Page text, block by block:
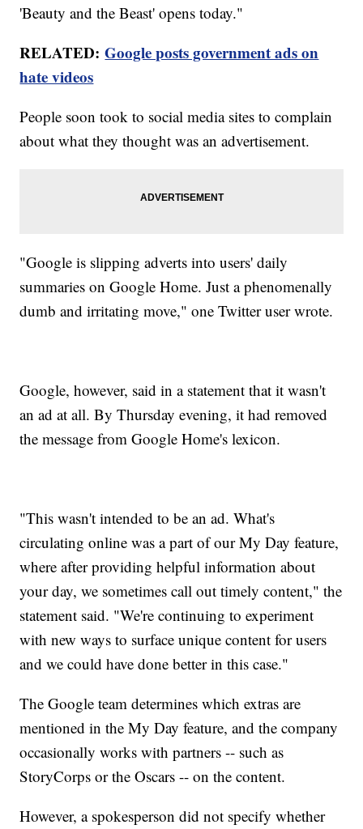
'Beauty and the Beast' opens today."
RELATED:Google posts government ads on
hate videos
People soon took to social media sites to complain
about what they thought was an advertisement.
"Google is slipping adverts into users' daily
summaries on Google Home. Just a phenomenally
dumb and irritating move," one Twitter user wrote.
Google, however, said in a statement that it wasn't
an ad at all. By Thursday evening, it had removed
the message from Google Home's lexicon.
"This wasn't intended to be an ad. What's
circulating online was a part of our My Day feature,
where after providing helpful information about
your day, we sometimes call out timely content," the
statement said. "We're continuing to experiment
with new ways to surface unique content for users
and we could have done better in this case."
The Google team determines which extras are
mentioned in the My Day feature, and the company
occasionally works with partners -- such as
StoryCorps or the Oscars -- on the content.
However, a spokesperson did not specify whether